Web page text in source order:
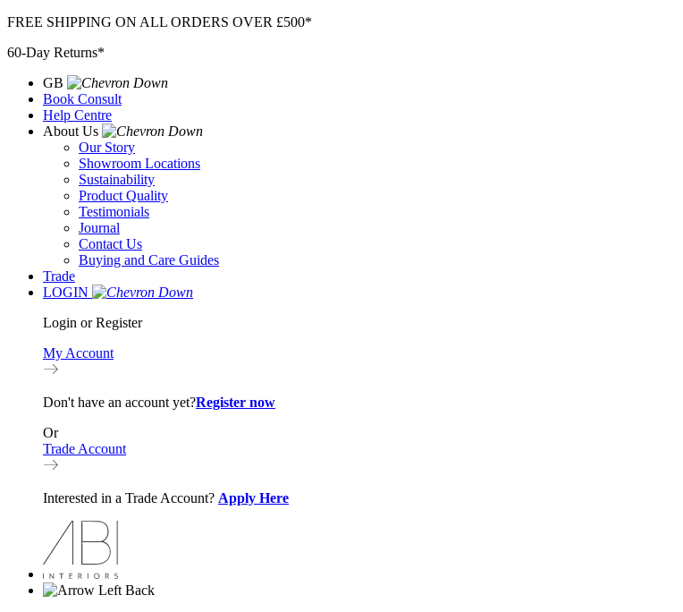
Skip
content
FREE SHIPPING ON ALL ORDERS OVER £500*
60-Day Returns*
GB
Book Consult
Help Centre
About Us
Our Story
Showroom Locations
Sustainability
Product Quality
Testimonials
Journal
Contact Us
Buying and Care Guides
Trade
LOGIN
Login or Register
My Account
Don't have an account yet?Register now
Or
Trade Account
Interested in a Trade Account? Apply Here
Back